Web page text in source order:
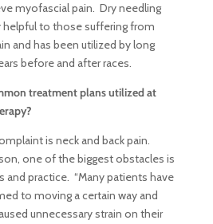
myofascial pain. Dry needling
helpful to those suffering from
and has been utilized by long
before and after races.
treatment plans utilized at
is neck and back pain.
one of the biggest obstacles is
and practice. “Many patients have
to moving a certain way and
unnecessary strain on their